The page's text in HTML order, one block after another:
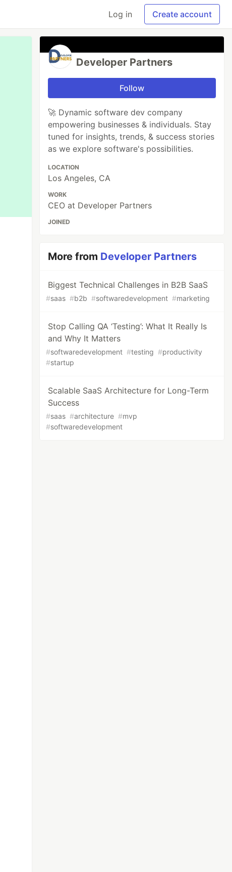
Log in Create account
Developer Partners
Follow
🚀 Dynamic software dev company
empowering businesses & individuals. Stay
tuned for insights, trends, & success stories
as we explore software's possibilities.
LOCATION
Los Angeles, CA
WORK
CEO at Developer Partners
JOINED
More from Developer Partners
Biggest Technical Challenges in B2B SaaS
#saas #b2b #softwaredevelopment #marketing
Stop Calling QA ‘Testing’: What It Really Is
and Why It Matters
#softwaredevelopment #testing #productivity
#startup
Scalable SaaS Architecture for Long-Term
Success
#saas #architecture #mvp
#softwaredevelopment